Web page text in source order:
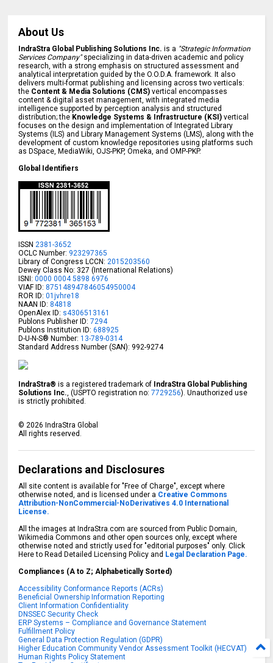
About Us
IndraStra Global Publishing Solutions Inc. is a "Strategic Information
Services Company"specializing in data-driven academic and policy
research, with a strong emphasis on structured assessment and
analytical interpretation guided by the O.O.D.A. framework. It also
delivers multi-format publishing and licensing across two verticals:
the Content & Media Solutions (CMS) vertical encompasses
content & digital asset management, with integrated media
intelligence supported by perception analysis and structured
distribution; the Knowledge Systems & Infrastructure (KSI) vertical
focuses on the design and implementation of Integrated Library
Systems (ILS) and Library Management Systems (LMS), along with the
development of custom knowledge repositories using platforms such
as DSpace, MediaWiki, OJS-PKP, Omeka, and OMP-PKP.
Global Identifiers
ISSN2381-3652
OCLC Number: 923297365
Library of Congress LCCN:2015203560
Dewey Class No: 327 (International Relations)
ISNI:0000 0004 5898 6976
VIAF ID: 875148947846054950004
ROR ID:01jvhre18
NAAN ID: 84818
OpenAlex ID: s4306513161
Publons Publisher ID: 7294
Publons Institution ID: 688925
D-U-N-S® Number:13-789-0314
Standard Address Number (SAN): 992-9274
IndraStra® is a registered trademark of IndraStra Global Publishing
Solutions Inc., (USPTO registration no:7729256). Unauthorized use
is strictly prohibited.
©2026 IndraStra Global
All rights reserved.
Declarations and Disclosures
All site content is available for "Free of Charge", except where
otherwise noted, and is licensed under a Creative Commons
Attribution-NonCommercial-NoDerivatives 4.0 International
License.
All the images at IndraStra.com are sourced from Public Domain,
Wikimedia Commons and other open sources only, except where
otherwise noted and strictly used for "editorial purposes" only. Click
Here to Read Detailed Licensing Policy and Legal Declaration Page.
Compliances (A to Z; Alphabetically Sorted)
Accessibility Conformance Reports (ACRs)
Beneficial Ownership Information Reporting
Client Information Confidentiality
DNSSEC Security Check
ERP Systems – Compliance and Governance Statement
Fulfillment Policy
General Data Protection Regulation (GDPR)
Higher Education Community Vendor Assessment Toolkit (HECVAT)
Human Rights Policy Statement